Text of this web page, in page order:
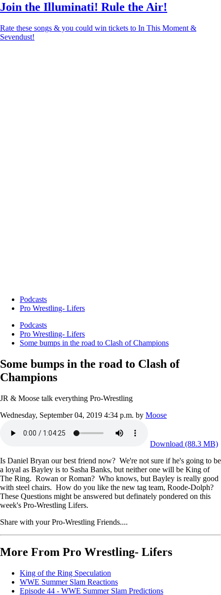
Join the Illuminati! Rule the Air!
Rate these songs & you could win tickets to In This Moment &
Sevendust!
Podcasts
Pro Wrestling- Lifers
Podcasts
Pro Wrestling- Lifers
Some bumps in the road to Clash of Champions
Some bumps in the road to Clash of
Champions
JR & Moose talk everything Pro-Wrestling
Wednesday, September 04, 2019 4:34 p.m. by Moose
Download (88.3 MB)
Is Daniel Bryan our best friend now? We're not sure if he's going to be
a loyal as Bayley is to Sasha Banks, but neither one will be King of
The Ring. Rowan or Roman? Who knows, but Bayley is really good
with steel chairs. How do you like the new tag team, Roode-Dolph?
These Questions might be answered but definately pondered on this
week's Pro-Wrestling Lifers.
Share with your Pro-Wrestling Friends....
More From Pro Wrestling- Lifers
King of the Ring Speculation
WWE Summer Slam Reactions
Episode 44 - WWE Summer Slam Predictions